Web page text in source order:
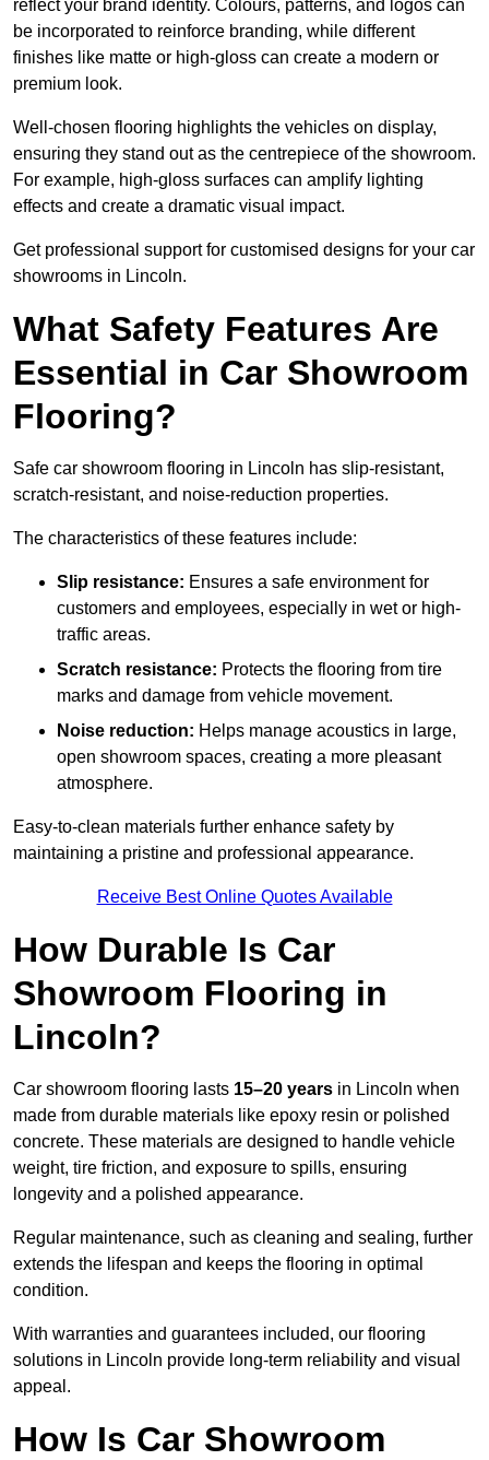
reflect your brand identity. Colours, patterns, and logos can
be incorporated to reinforce branding, while different
finishes like matte or high-gloss can create a modern or
premium look.
Well-chosen flooring highlights the vehicles on display,
ensuring they stand out as the centrepiece of the showroom.
For example, high-gloss surfaces can amplify lighting
effects and create a dramatic visual impact.
Get professional support for customised designs for your car
showrooms in Lincoln.
What Safety Features Are
Essential in Car Showroom
Flooring?
Safe car showroom flooring in Lincoln has slip-resistant,
scratch-resistant, and noise-reduction properties.
The characteristics of these features include:
Slip resistance: Ensures a safe environment for
customers and employees, especially in wet or high-
traffic areas.
Scratch resistance: Protects the flooring from tire
marks and damage from vehicle movement.
Noise reduction: Helps manage acoustics in large,
open showroom spaces, creating a more pleasant
atmosphere.
Easy-to-clean materials further enhance safety by
maintaining a pristine and professional appearance.
Receive Best Online Quotes Available
How Durable Is Car
Showroom Flooring in
Lincoln?
Car showroom flooring lasts 15–20 years in Lincoln when
made from durable materials like epoxy resin or polished
concrete. These materials are designed to handle vehicle
weight, tire friction, and exposure to spills, ensuring
longevity and a polished appearance.
Regular maintenance, such as cleaning and sealing, further
extends the lifespan and keeps the flooring in optimal
condition.
With warranties and guarantees included, our flooring
solutions in Lincoln provide long-term reliability and visual
appeal.
How Is Car Showroom